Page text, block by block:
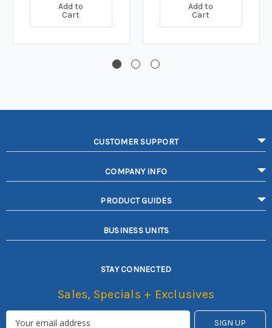
Add to
Cart
Add to
Cart
CUSTOMER SUPPORT
COMPANY INFO
PRODUCT GUIDES
BUSINESS UNITS
STAY CONNECTED
Sales, Specials + Exclusives